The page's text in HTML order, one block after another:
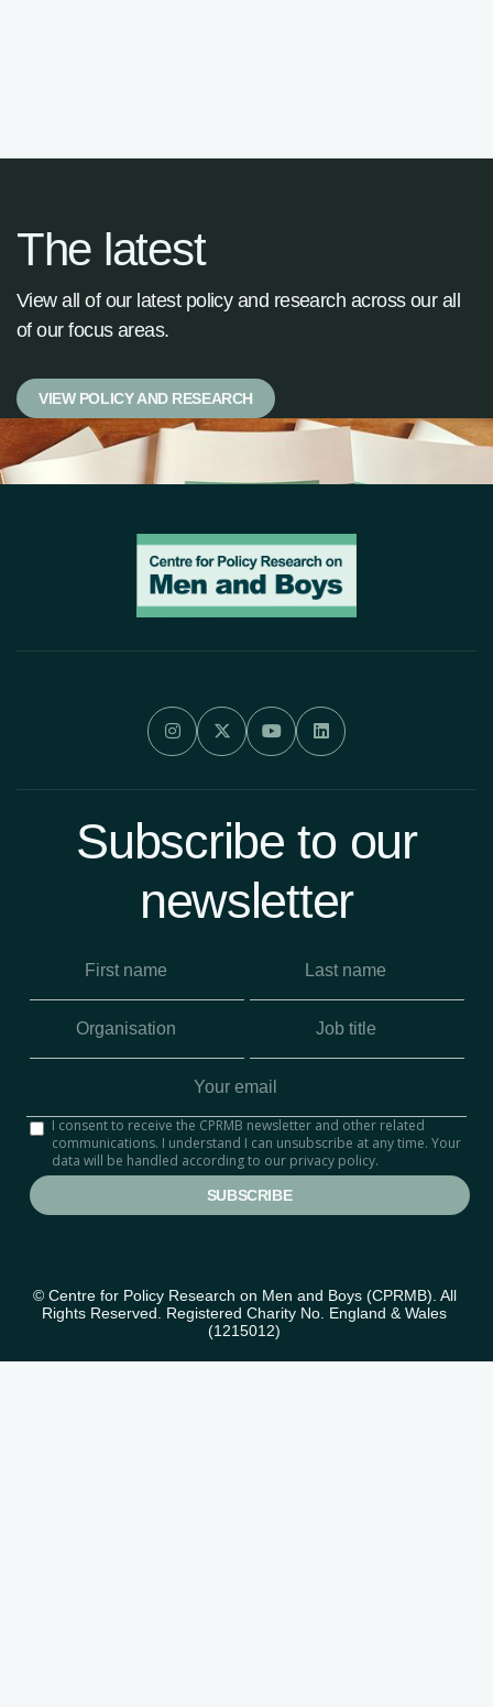
The latest
View all of our latest policy and research across our all
of our focus areas.
VIEW POLICY AND RESEARCH
   
Subscribe to our
newsletter
I consent to receive the CPRMB newsletter and other related
communications. I understand I can unsubscribe at any time. Your
data will be handled according to our privacy policy.
© Centre for Policy Research on Men and Boys (CPRMB). All
Rights Reserved. Registered Charity No. England & Wales
(1215012)